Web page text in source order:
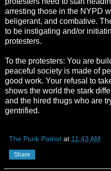
arresting those in the NYPD
beligerant, and combative.
to be instigating and/or
protesters.
To the protesters: You are
peaceful society is made of
good work. Your refusal to
shows the world the stark
and the hired thugs who are
gentrified.
The Punk Patriot at 11:43 AM
Share